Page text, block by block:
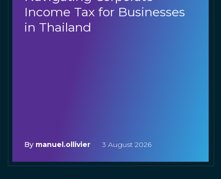
Income Tax for Businesses
in Thailand
By manuel.ollivier 3 August 2026